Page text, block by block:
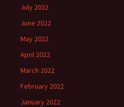
July 2022
June 2022
May 2022
April 2022
March 2022
February 2022
January 2022